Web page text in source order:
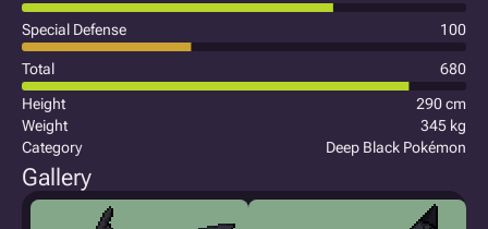
Special Defense 100
Total
680
Height
290 cm
Weight
345 kg
Category
Deep Black Pokémon
Gallery